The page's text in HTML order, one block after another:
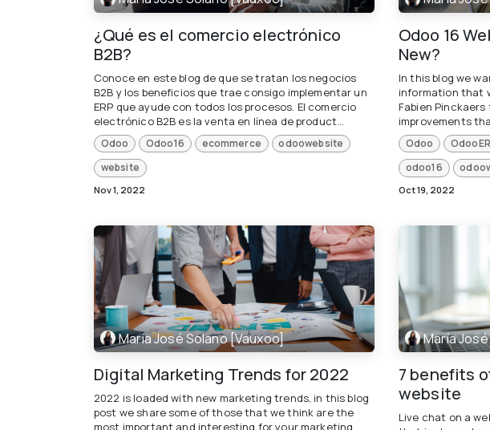
¿Qué es el comercio electrónico
B2B?
Conoce en este blog de que se tratan los negocios
B2B y los beneficios que trae consigo implementar un
ERP que ayude con todos los procesos. El comercio
electrónico B2B es la venta en línea de product...
Odoo Odoo16 ecommerce
odoowebsite
website
Nov 1, 2022
Odoo 16
New?
In this blog we
information that
Fabien
improvements
Odoo
odoo16
Oct 19, 2022
María José Solano [Vauxoo]
Digital Marketing Trends for 2022
2022 is loaded with new marketing trends, in this blog
post we share some of those that we think are the
most important and interesting for your marketing
María
7 benefits
website
Live chat on a